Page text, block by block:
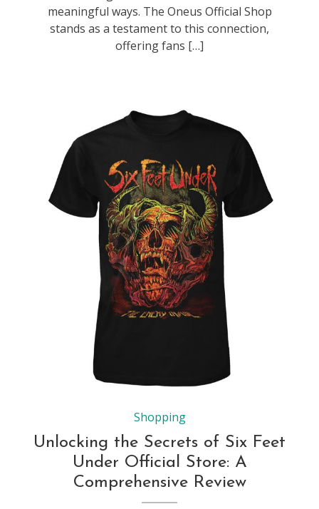
meaningful ways. The Oneus Official Shop
stands as a testament to this connection,
offering fans […]
Shopping
Unlocking the Secrets of Six Feet
Under Official Store: A
Comprehensive Review